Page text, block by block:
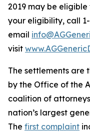
2019 may be
your eligibility, call
email
visit
The settlements are
by the Office of the
coalition of
nation’s largest
The first complaint